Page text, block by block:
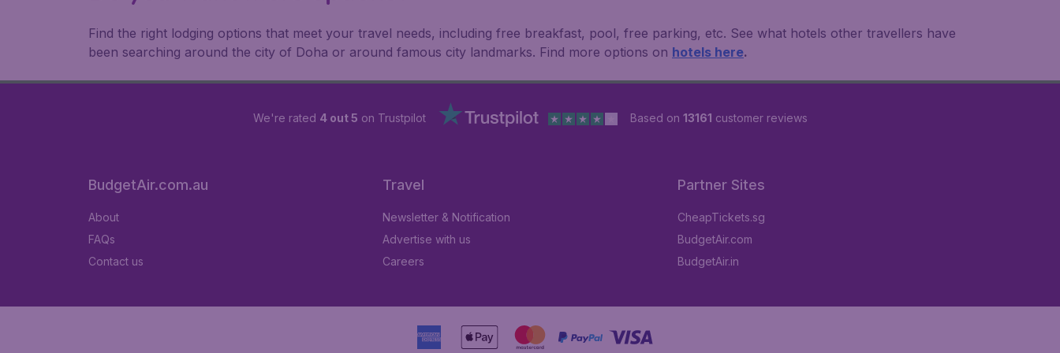
Find the right lodging options that meet your travel needs, including free breakfast, pool, free parking, etc. See what hotels other travellers have
been searching around the city of Doha or around famous city landmarks. Find more options on hotels here.
We're rated 4 out 5 on Trustpilot Based on 13161 customer reviews
BudgetAir.com.au
About
FAQs
Contact us
Travel
Newsletter & Notification
Advertise with us
Careers
Partner Sites
CheapTickets.sg
BudgetAir.com
BudgetAir.in